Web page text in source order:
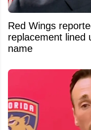
Red Wings
replacement lined
name